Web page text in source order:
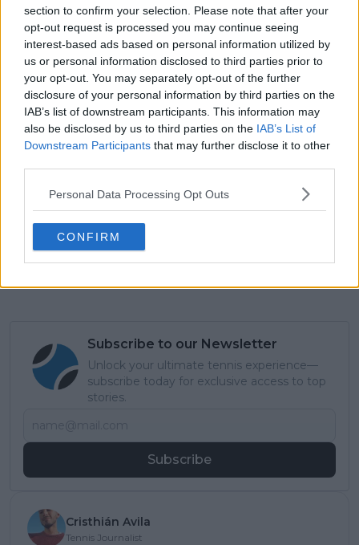
section to confirm your selection. Please note that after your
opt-out request is processed you may continue seeing
interest-based ads based on personal information utilized by
us or personal information disclosed to third parties prior to
your opt-out. You may separately opt-out of the further
disclosure of your personal information by third parties on the
IAB’s list of downstream participants. This information may
also be disclosed by us to third parties on the IAB’s List of
Downstream Participants that may further disclose it to other
Personal Data Processing Opt Outs
CONFIRM
watching us and supporting us. It’s good fun, so I’m
really excited to hopefully do it again this year and
have the opportunity to play with her on home
Subscribe to our Newsletter
Unlock your ultimate tennis experience—
subscribe today for exclusive access to top
stories.
Subscribe
Cristhián Avila
Tennis Journalist